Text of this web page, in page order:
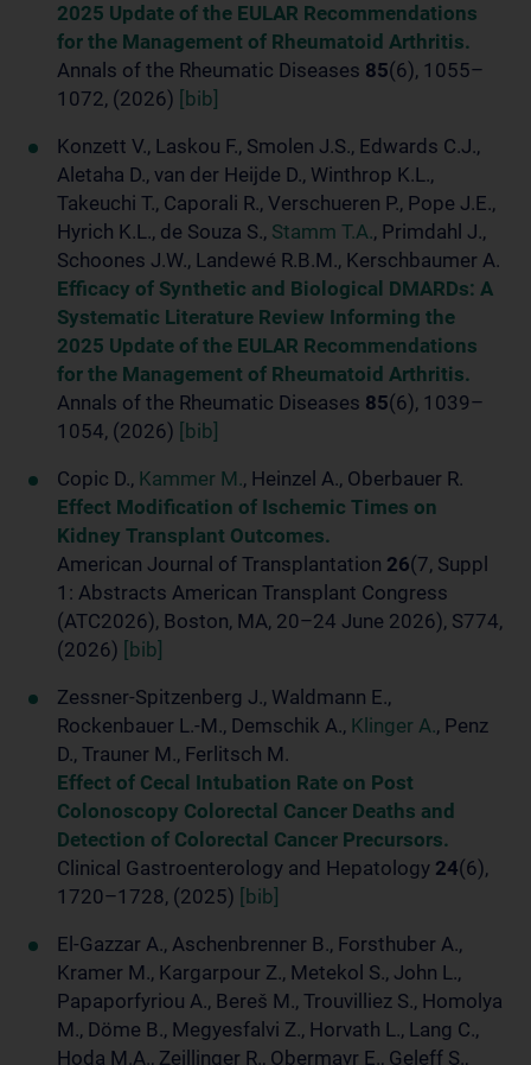
2025 Update of the EULAR Recommendations
for the Management of Rheumatoid Arthritis.
Annals of the Rheumatic Diseases 85(6), 1055–
1072, (2026)
[bib]
Konzett V., Laskou F., Smolen J.S., Edwards C.J.,
Aletaha D., van der Heijde D., Winthrop K.L.,
Takeuchi T., Caporali R., Verschueren P., Pope J.E.,
Hyrich K.L., de Souza S., Stamm T.A., Primdahl J.,
Schoones J.W., Landewé R.B.M., Kerschbaumer A.
Efficacy of Synthetic and Biological DMARDs: A
Systematic Literature Review Informing the
2025 Update of the EULAR Recommendations
for the Management of Rheumatoid Arthritis.
Annals of the Rheumatic Diseases 85(6), 1039–
1054, (2026)
[bib]
Copic D., Kammer M., Heinzel A., Oberbauer R.
Effect Modification of Ischemic Times on
Kidney Transplant Outcomes.
American Journal of Transplantation 26(7, Suppl
1: Abstracts American Transplant Congress
(ATC2026), Boston, MA, 20–24 June 2026), S774,
(2026)
[bib]
Zessner-Spitzenberg J., Waldmann E.,
Rockenbauer L.-M., Demschik A., Klinger A., Penz
D., Trauner M., Ferlitsch M.
Effect of Cecal Intubation Rate on Post
Colonoscopy Colorectal Cancer Deaths and
Detection of Colorectal Cancer Precursors.
Clinical Gastroenterology and Hepatology 24(6),
1720–1728, (2025)
[bib]
El-Gazzar A., Aschenbrenner B., Forsthuber A.,
Kramer M., Kargarpour Z., Metekol S., John L.,
Papaporfyriou A., Bereš M., Trouvilliez S., Homolya
M., Döme B., Megyesfalvi Z., Horvath L., Lang C.,
Hoda M.A., Zeillinger R., Obermayr E., Geleff S.,